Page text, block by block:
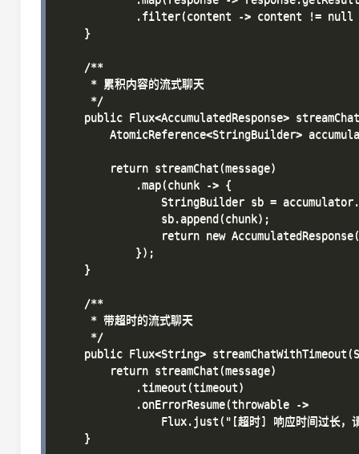
.filter(content -> content !=
    }
    /**
     * 累积内容的流式聊天
     */
public Flux<AccumulatedResponse>
AtomicReference<StringBuilder>
        return streamChat(message)
            .map(chunk -> {
StringBuilder sb =
                sb.append(chunk);
return new
            });
    }
    /**
     * 带超时的流式聊天
     */
public Flux<String>
        return streamChat(message)
            .timeout(timeout)
            .onErrorResume(throwable ->
Flux.just("[超时] 响应时间过长，
    }